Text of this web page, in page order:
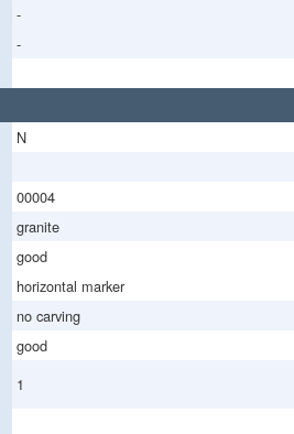
-
-
N
00004
granite
good
horizontal marker
no carving
good
1